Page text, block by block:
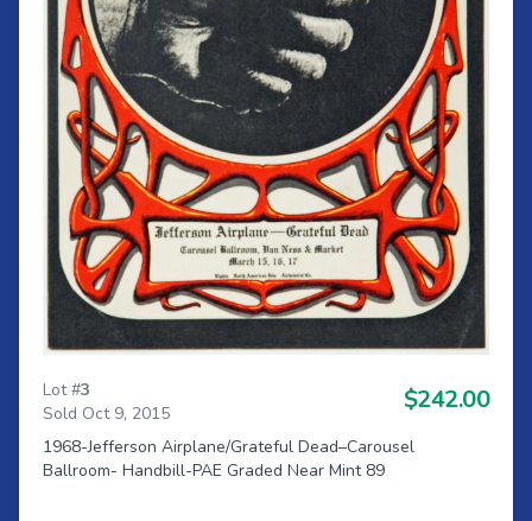
Lot #3
Sold Oct 9, 2015
$242.00
1968-Jefferson Airplane/Grateful Dead–Carousel
Ballroom- Handbill-PAE Graded Near Mint 89